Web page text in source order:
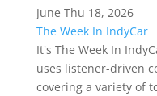
June Thu 18, 2026
The Week In IndyCar
It's The Week In
uses listener-driven
covering a variety of